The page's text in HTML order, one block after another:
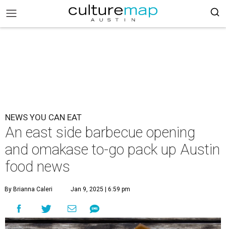
NEWS YOU CAN EAT
An east side barbecue opening
and omakase to-go pack up Austin
food news
By Brianna Caleri Jan 9, 2025 | 6:59 pm